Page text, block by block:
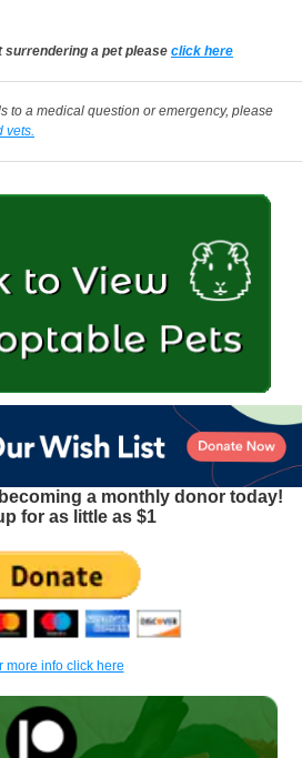
surrendering a pet please click here
to a medical question or emergency, please
vets.
a monthly donor today!
for as little as $1
more info click here